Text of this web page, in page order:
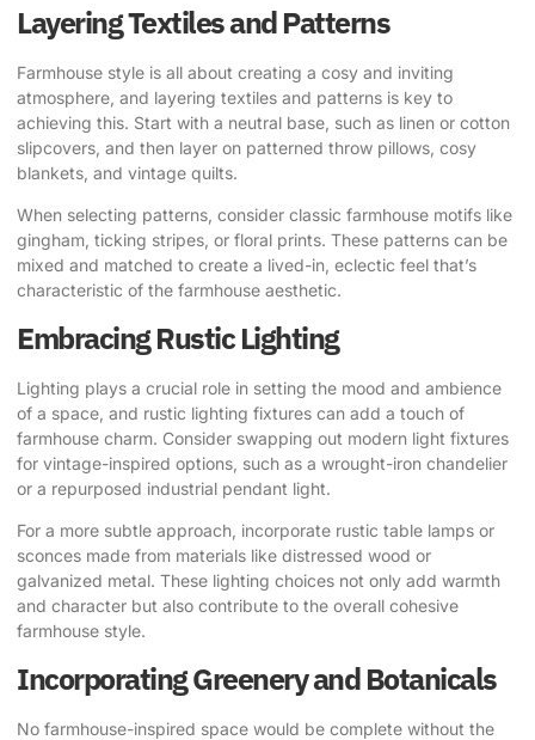
Layering Textiles and Patterns
Farmhouse style is all about creating a cosy and inviting
atmosphere, and layering textiles and patterns is key to
achieving this. Start with a neutral base, such as linen or cotton
slipcovers, and then layer on patterned throw pillows, cosy
blankets, and vintage quilts.
When selecting patterns, consider classic farmhouse motifs like
gingham, ticking stripes, or floral prints. These patterns can be
mixed and matched to create a lived-in, eclectic feel that’s
characteristic of the farmhouse aesthetic.
Embracing Rustic Lighting
Lighting plays a crucial role in setting the mood and ambience
of a space, and rustic lighting fixtures can add a touch of
farmhouse charm. Consider swapping out modern light fixtures
for vintage-inspired options, such as a wrought-iron chandelier
or a repurposed industrial pendant light.
For a more subtle approach, incorporate rustic table lamps or
sconces made from materials like distressed wood or
galvanized metal. These lighting choices not only add warmth
and character but also contribute to the overall cohesive
farmhouse style.
Incorporating Greenery and Botanicals
No farmhouse-inspired space would be complete without the